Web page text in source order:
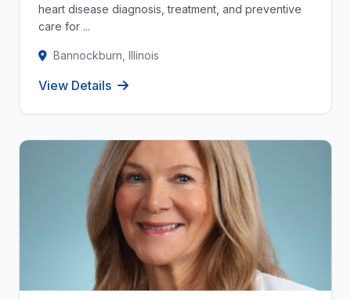
heart disease diagnosis, treatment, and preventive
care for ...
Bannockburn, Illinois
View Details